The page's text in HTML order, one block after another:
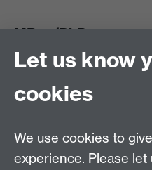
MRes/PhD
MRes/PhD Programme
MRes/PhD Handbook
Prospective MRes/PhD
Other links
Let us know
cookies
We use cookies to
experience. Please